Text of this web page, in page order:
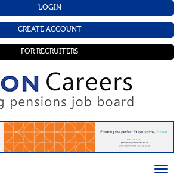
LOGIN
CREATE ACCOUNT
FOR RECRUITERS